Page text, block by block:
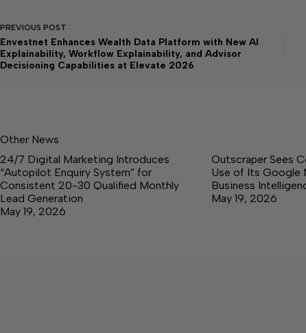
PREVIOUS POST
Envestnet Enhances Wealth Data Platform with New AI
Explainability, Workflow Explainability, and Advisor
Decisioning Capabilities at Elevate 2026
Other News
24/7 Digital Marketing Introduces
“Autopilot Enquiry System” for
Consistent 20-30 Qualified Monthly
Lead Generation
May 19, 2026
Outscraper Sees
Use of Its Google
Business
May 19, 2026